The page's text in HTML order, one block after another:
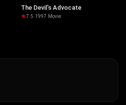
The Devil's Advocate
7.5·1997· Movie